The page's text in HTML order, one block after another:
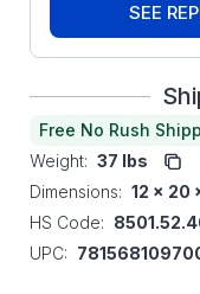
SEE
Free No Rush
Weight: 37 lbs
Dimensions: 12 x 20
HS Code:
UPC: